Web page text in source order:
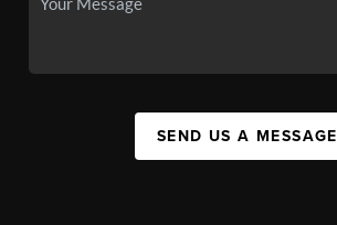
SEND US A MESSAGE